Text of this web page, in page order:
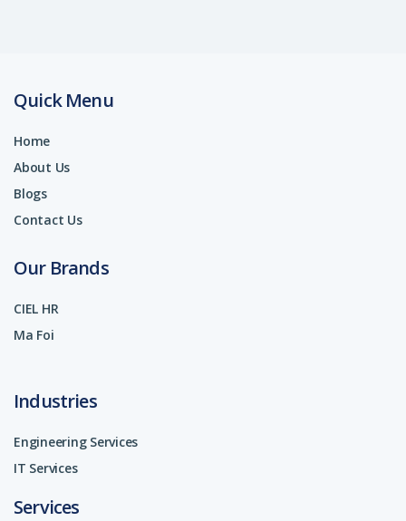
Quick Menu
Home
About Us
Blogs
Contact Us
Our Brands
CIEL HR
Ma Foi
Industries
Engineering Services
IT Services
Services